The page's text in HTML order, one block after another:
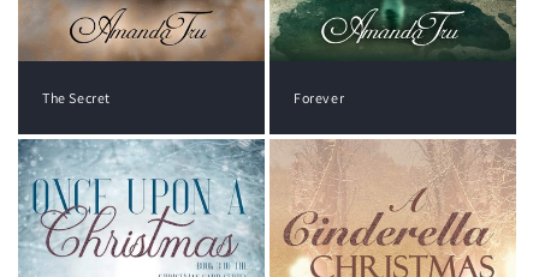
The Secret Forever